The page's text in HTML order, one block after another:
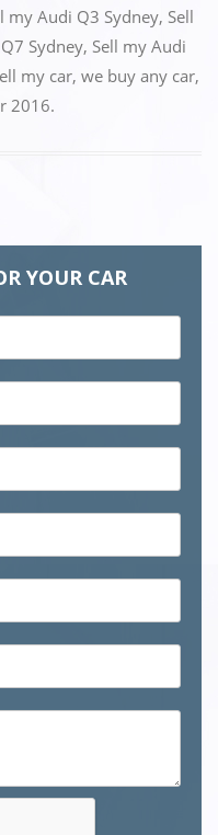
my Audi Q3 Sydney, Sell
Sydney, Sell my Audi
my car, we buy any car,
2016.
YOUR CAR